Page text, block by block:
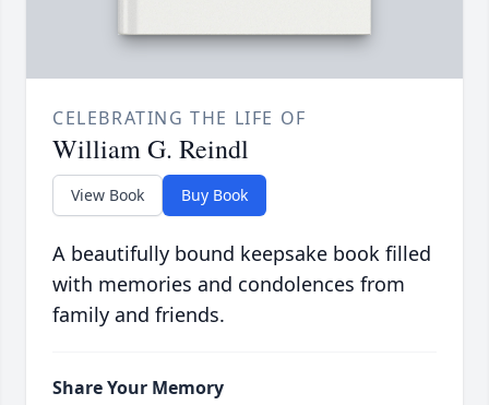
CELEBRATING THE LIFE OF
William G. Reindl
View Book Buy Book
A beautifully bound keepsake book filled
with memories and condolences from
family and friends.
Share Your Memory